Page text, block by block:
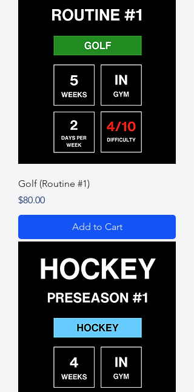
Golf (Routine #1)
Price
$80.00
Add to Cart